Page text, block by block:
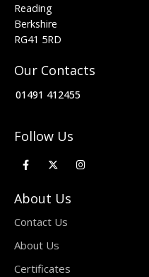
Reading
Berkshire
RG41 5RD
Our Contacts
01491 412455
Follow Us
About Us
Contact Us
About Us
Certificates